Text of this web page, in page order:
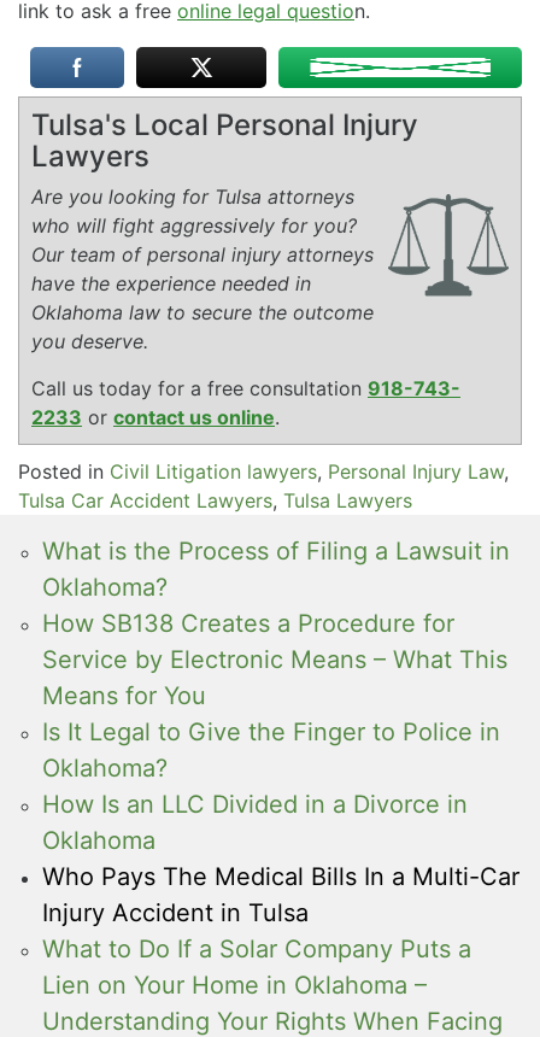
link to ask a free online legal question.
Tulsa's Local Personal Injury
Lawyers
Are you looking for Tulsa attorneys
who will fight aggressively for you?
Our team of personal injury attorneys
have the experience needed in
Oklahoma law to secure the outcome
you deserve.
Call us today for a free consultation 918-743-
2233 or contact us online.
Posted in Civil Litigation lawyers, Personal Injury Law,
Tulsa Car Accident Lawyers, Tulsa Lawyers
What is the Process of Filing a Lawsuit in
Oklahoma?
How SB138 Creates a Procedure for
Service by Electronic Means – What This
Means for You
Is It Legal to Give the Finger to Police in
Oklahoma?
How Is an LLC Divided in a Divorce in
Oklahoma
Who Pays The Medical Bills In a Multi-Car
Injury Accident in Tulsa
What to Do If a Solar Company Puts a
Lien on Your Home in Oklahoma –
Understanding Your Rights When Facing